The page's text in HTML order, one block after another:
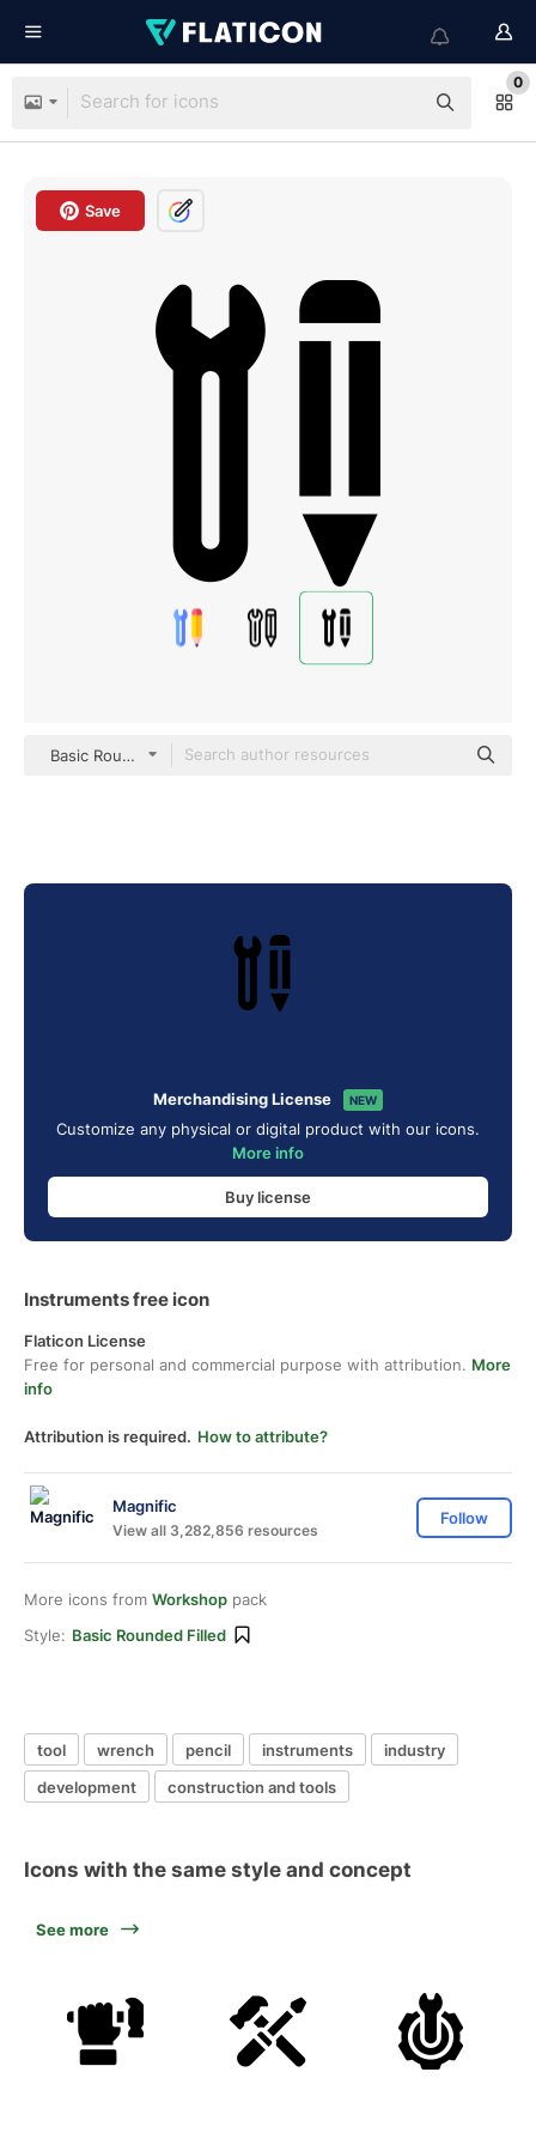
0
Save
Basic Rounded Filled
Merchandising License NEW
Customize any physical or digital product with our icons.
More info
Buy license
Instruments free icon
Flaticon License
Free for personal and commercial purpose with attribution. More
info
Attribution is required. How to attribute?
Magnific
View all 3,282,856 resources
Follow
More icons from Workshop pack
Style: Basic Rounded Filled
tool wrench pencil instruments
industry
development
construction and tools
Icons with the same style and concept
See more